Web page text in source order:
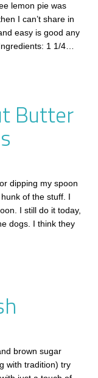
lemon pie was
I can’t share in
easy is good any
1 1/4…
Butter
dipping my spoon
of the stuff. I
I still do it today,
dogs. I think they
brown sugar
with tradition) try